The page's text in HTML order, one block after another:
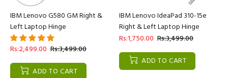
IBM Lenovo G580 GM Right &
Left Laptop Hinge
Rs:2,499.00 Rs:3,499.00
ADD TO CART
IBM Lenovo IdeaPad 310-15e
Right & Left Laptop Hinge
Rs:1,750.00 Rs:3,499.00
ADD TO CART